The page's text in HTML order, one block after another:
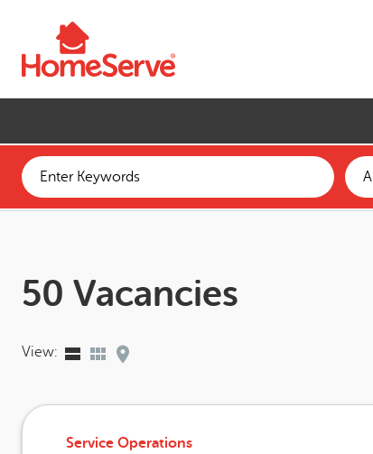
50 Vacancies
View:
Service Operations